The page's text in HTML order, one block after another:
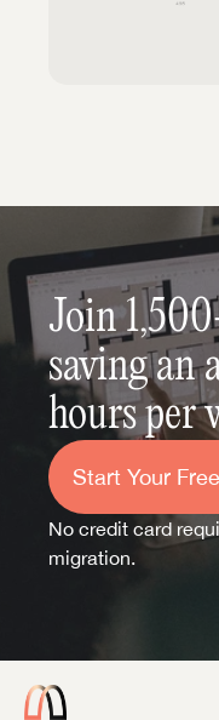
Join
saving an
hours per
Start Your
No credit card
migration.